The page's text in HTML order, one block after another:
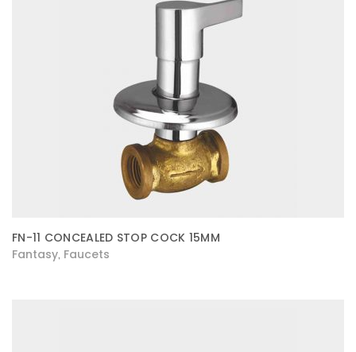
FN-11 CONCEALED STOP COCK 15MM
Fantasy Faucets